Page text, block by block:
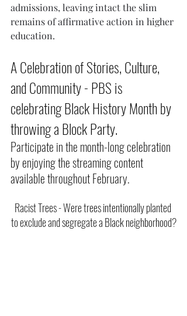
admissions, leaving intact the slim
remains of affirmative action in higher
education.
A Celebration of Stories, Culture,
and Community - PBS is
celebrating Black History Month by
throwing a Block Party.
Participate in the month-long celebration
by enjoying the streaming content
available throughout February.
Racist Trees - Were trees intentionally planted
to exclude and segregate a Black neighborhood?